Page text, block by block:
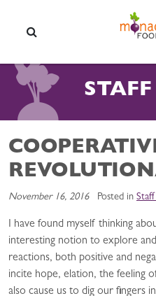
STAFF
November 16, 2016 Posted in
I have found myself thinking
interesting notion to explore
reactions, both positive and
incite hope, elation, the feeling
also cause us to dig our fingers